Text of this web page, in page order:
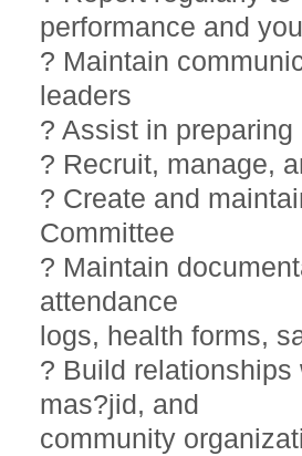
performance and
? Maintain
leaders
? Assist in
? Recruit, manage,
? Create and
Committee
? Maintain
attendance
logs, health forms,
? Build
mas?jid, and
community